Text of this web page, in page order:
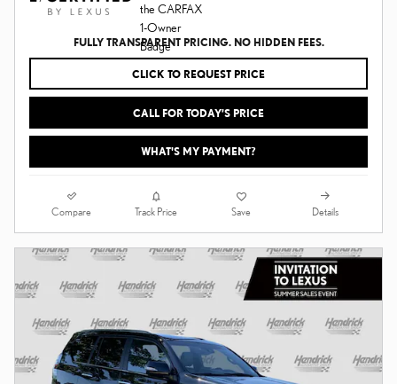
FULLY TRANSPARENT PRICING. NO HIDDEN FEES.
CLICK TO REQUEST PRICE
CALL FOR TODAY’S PRICE
WHAT'S MY PAYMENT?
Compare Track Price Save Details